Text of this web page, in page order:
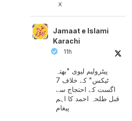
X
Jamaat e Islami
Karachi
11h
پیٹرولیم لیوی "بھتہ
ٹیکس" کے خلاف 7
اگست کے احتجاج سے
قبل طلحہ احمد کا اہم
پیغام